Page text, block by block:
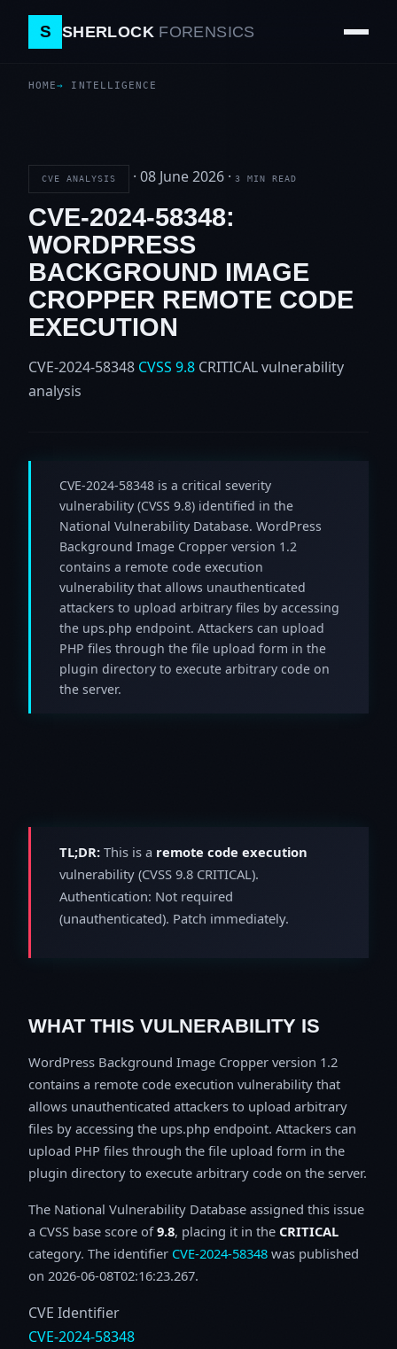
S SHERLOCK FORENSICS
HOME INTELLIGENCE
CVE ANALYSIS · 08 June 2026 · 3 MIN READ
CVE-2024-58348:
WORDPRESS
BACKGROUND IMAGE
CROPPER REMOTE CODE
EXECUTION
CVE-2024-58348 CVSS 9.8 CRITICALvulnerability
analysis
CVE-2024-58348 is a critical severity
vulnerability (CVSS 9.8) identified in the
National Vulnerability Database. WordPress
Background Image Cropper version 1.2
contains a remote code execution
vulnerability that allows unauthenticated
attackers to upload arbitrary files by accessing
the ups.php endpoint. Attackers can upload
PHP files through the file upload form in the
plugin directory to execute arbitrary code on
the server.
TL;DR: This is a remote code execution
vulnerability (CVSS 9.8 CRITICAL).
Authentication: Not required
(unauthenticated). Patch immediately.
WHAT THIS VULNERABILITY IS
WordPress Background Image Cropper version 1.2
contains a remote code execution vulnerability that
allows unauthenticated attackers to upload arbitrary
files by accessing the ups.php endpoint. Attackers can
upload PHP files through the file upload form in the
plugin directory to execute arbitrary code on the server.
The National Vulnerability Database assigned this issue
a CVSS base score of9.8, placing it in the CRITICAL
category. The identifier CVE-2024-58348 was published
on 2026-06-08T02:16:23.267.
CVE Identifier
CVE-2024-58348